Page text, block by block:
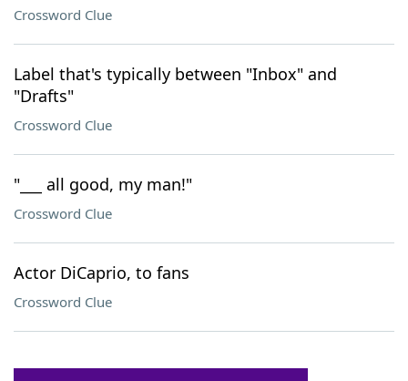
Crossword Clue
Label that's typically between "Inbox" and
"Drafts"
Crossword Clue
"___ all good, my man!"
Crossword Clue
Actor DiCaprio, to fans
Crossword Clue